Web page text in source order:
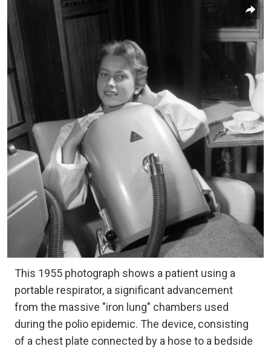
This 1955 photograph shows a patient using a
portable respirator, a significant advancement
from the massive "iron lung" chambers used
during the polio epidemic. The device, consisting
of a chest plate connected by a hose to a bedside